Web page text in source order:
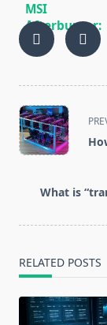
MSI
Afterburner:
Fine-tuning
and
<span
class="nav-
subtitle
reader-
What is
RELATED POSTS